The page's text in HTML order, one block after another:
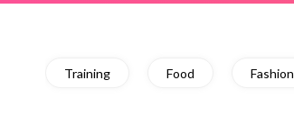
Training Food Fashion